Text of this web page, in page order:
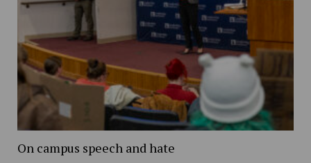
On campus speech and hate